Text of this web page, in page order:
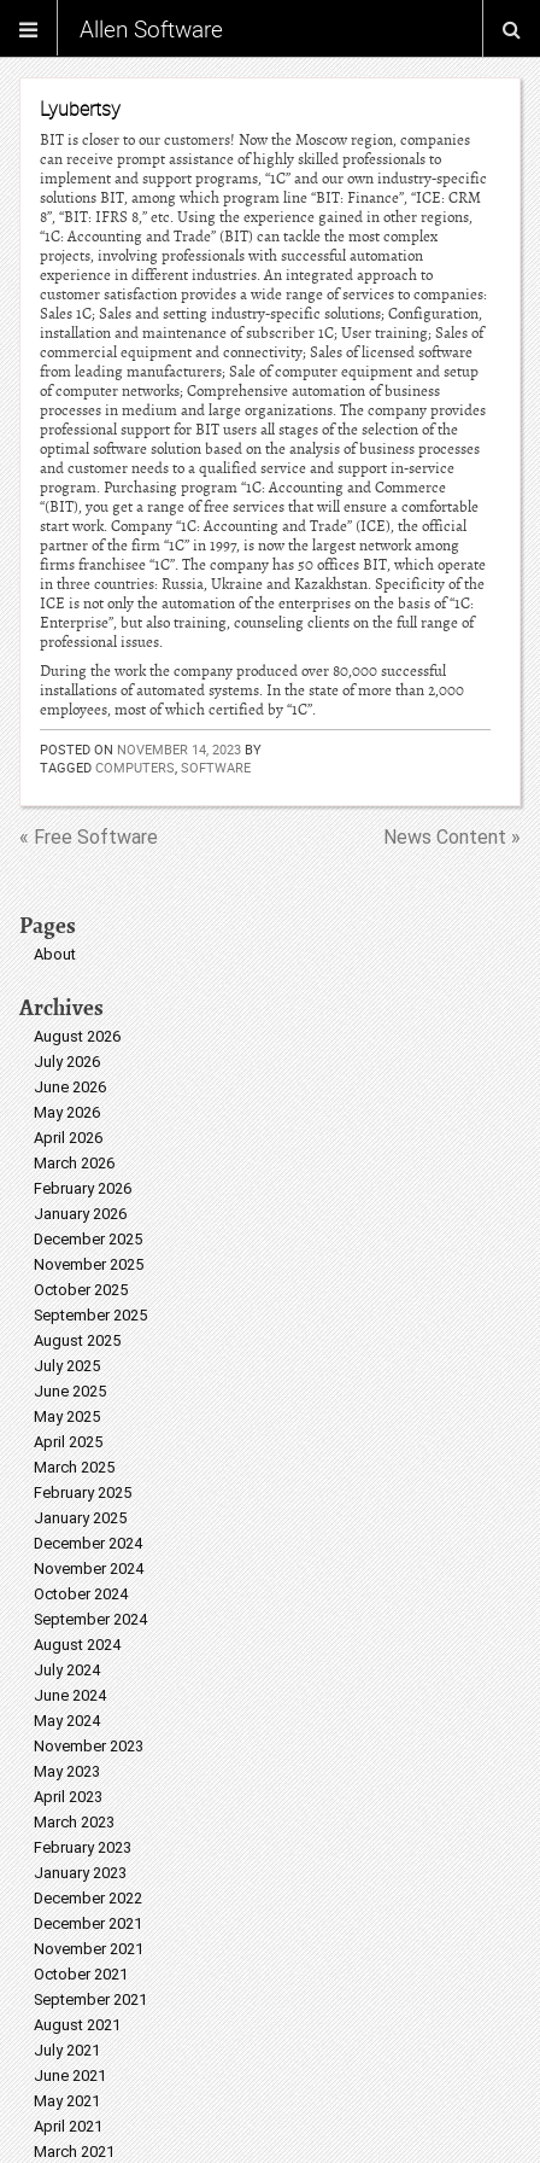
Allen Software
Lyubertsy
BIT is closer to our customers! Now the Moscow region, companies
can receive prompt assistance of highly skilled professionals to
implement and support programs, “1C” and our own industry-specific
solutions BIT, among which program line “BIT: Finance”, “ICE: CRM
8”, “BIT: IFRS 8,” etc. Using the experience gained in other regions,
“1C: Accounting and Trade” (BIT) can tackle the most complex
projects, involving professionals with successful automation
experience in different industries. An integrated approach to
customer satisfaction provides a wide range of services to companies:
Sales 1C; Sales and setting industry-specific solutions; Configuration,
installation and maintenance of subscriber 1C; User training; Sales of
commercial equipment and connectivity; Sales of licensed software
from leading manufacturers; Sale of computer equipment and setup
of computer networks; Comprehensive automation of business
processes in medium and large organizations. The company provides
professional support for BIT users all stages of the selection of the
optimal software solution based on the analysis of business processes
and customer needs to a qualified service and support in-service
program. Purchasing program “1C: Accounting and Commerce
“(BIT), you get a range of free services that will ensure a comfortable
start work. Company “1C: Accounting and Trade” (ICE), the official
partner of the firm “1C” in 1997, is now the largest network among
firms franchisee “1C”. The company has 50 offices BIT, which operate
in three countries: Russia, Ukraine and Kazakhstan. Specificity of the
ICE is not only the automation of the enterprises on the basis of “1C:
Enterprise”, but also training, counseling clients on the full range of
professional issues.
During the work the company produced over 80,000 successful
installations of automated systems. In the state of more than 2,000
employees, most of which certified by “1C”.
POSTED ON NOVEMBER 14, 2023 BY
TAGGED COMPUTERS, SOFTWARE
« Free Software News Content »
Pages
About
Archives
August 2026
July 2026
June 2026
May 2026
April 2026
March 2026
February 2026
January 2026
December 2025
November 2025
October 2025
September 2025
August 2025
July 2025
June 2025
May 2025
April 2025
March 2025
February 2025
January 2025
December 2024
November 2024
October 2024
September 2024
August 2024
July 2024
June 2024
May 2024
November 2023
May 2023
April 2023
March 2023
February 2023
January 2023
December 2022
December 2021
November 2021
October 2021
September 2021
August 2021
July 2021
June 2021
May 2021
April 2021
March 2021